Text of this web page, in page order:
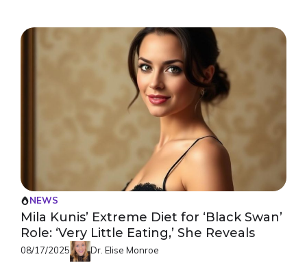
NEWS
Mila Kunis’ Extreme Diet for ‘Black Swan’
Role: ‘Very Little Eating,’ She Reveals
08/17/2025 Dr. Elise Monroe